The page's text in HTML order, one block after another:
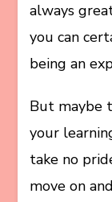
always
you can
being an
But maybe
your
take no
move on